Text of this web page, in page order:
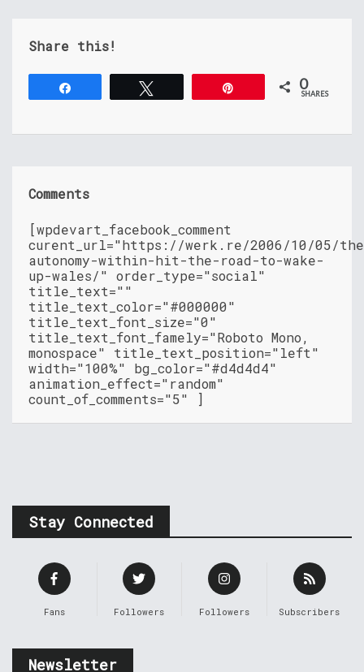
Share this!
0
SHARES
Comments
[wpdevart_facebook_comment
curent_url="https://werk.re/2006/10/05/
autonomy-within-hit-the-road-to-wake-
up-wales/" order_type="social"
title_text=""
title_text_color="#000000"
title_text_font_size="0"
title_text_font_famely="Roboto Mono,
monospace" title_text_position="left"
width="100%" bg_color="#d4d4d4"
animation_effect="random"
count_of_comments="5" ]
Stay Connected
Fans Followers Followers Subscribers
Newsletter